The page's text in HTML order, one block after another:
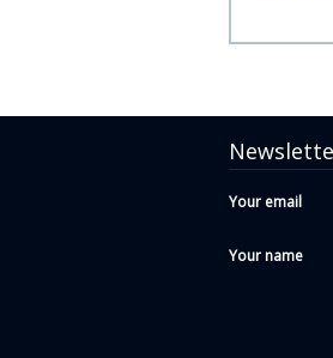
Your email
Your name